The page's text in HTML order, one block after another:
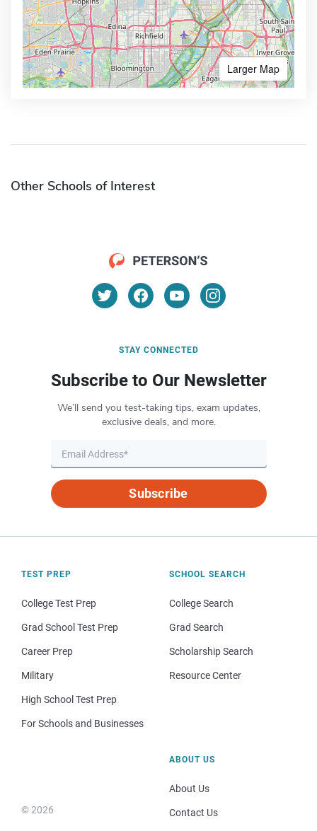
Larger Map
Other Schools of Interest
STAY CONNECTED
Subscribe to Our Newsletter
We’ll send you test-taking tips, exam updates,
exclusive deals, and more.
Subscribe
TEST PREP
College Test Prep
Grad School Test Prep
Career Prep
Military
High School Test Prep
For Schools and Businesses
SCHOOL SEARCH
College Search
Grad Search
Scholarship Search
Resource Center
© 2026
ABOUT US
About Us
Contact Us